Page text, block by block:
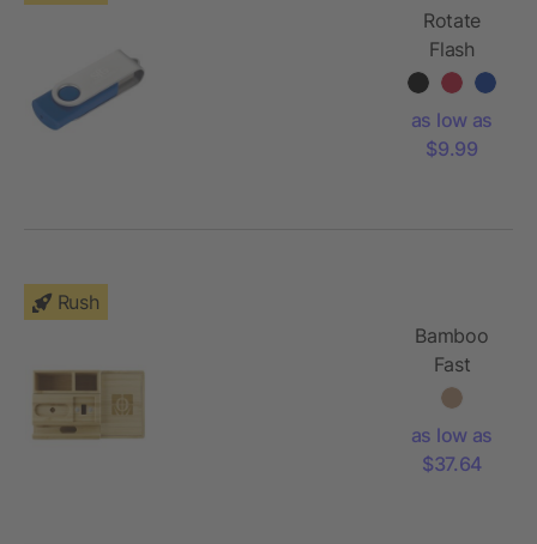
Rotate
Flash
Drive
as low as
$9.99
Rush
Bamboo
Fast
Wirelsss
Dock
Station
as low as
$37.64